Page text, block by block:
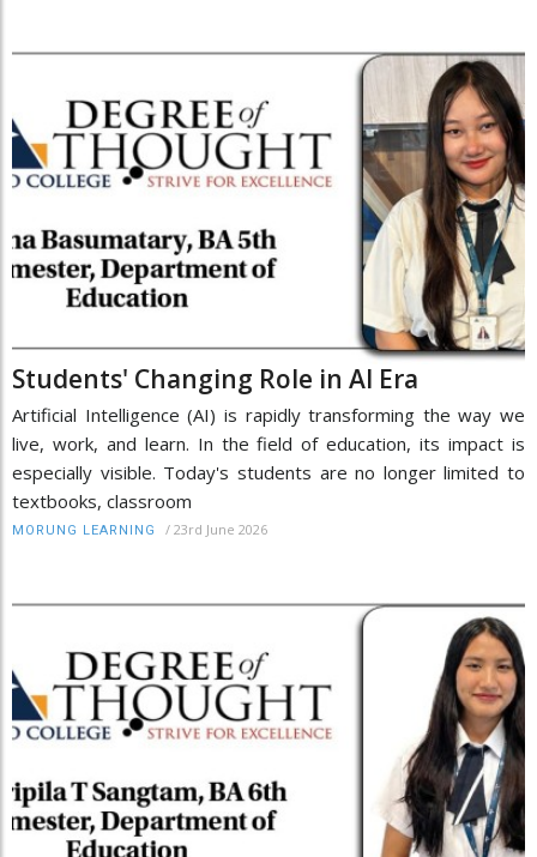
Students' Changing Role in AI Era
Artificial Intelligence (AI) is rapidly transforming the way we
live, work, and learn. In the field of education, its impact is
especially visible. Today's students are no longer limited to
textbooks, classroom
MORUNG LEARNING / 23rd June 2026